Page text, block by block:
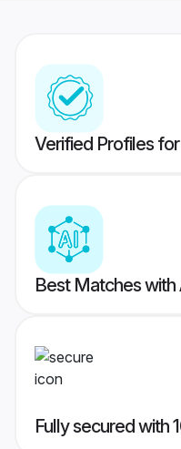
Verified Profiles
Best Matches
Fully secured with